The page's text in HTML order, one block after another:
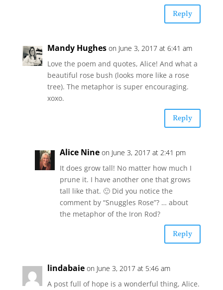
Reply
Mandy Hughes on June 3, 2017 at 6:41 am
Love the poem and quotes, Alice! And what a
beautiful rose bush (looks more like a rose
tree). The metaphor is super encouraging.
xoxo.
Reply
Alice Nine on June 3, 2017 at 2:41 pm
It does grow tall! No matter how much I
prune it. I have another one that grows
tall like that. 🙂 Did you notice the
comment by “Snuggles Rose”? … about
the metaphor of the Iron Rod?
Reply
lindabaie on June 3, 2017 at 5:46 am
A post full of hope is a wonderful thing, Alice.